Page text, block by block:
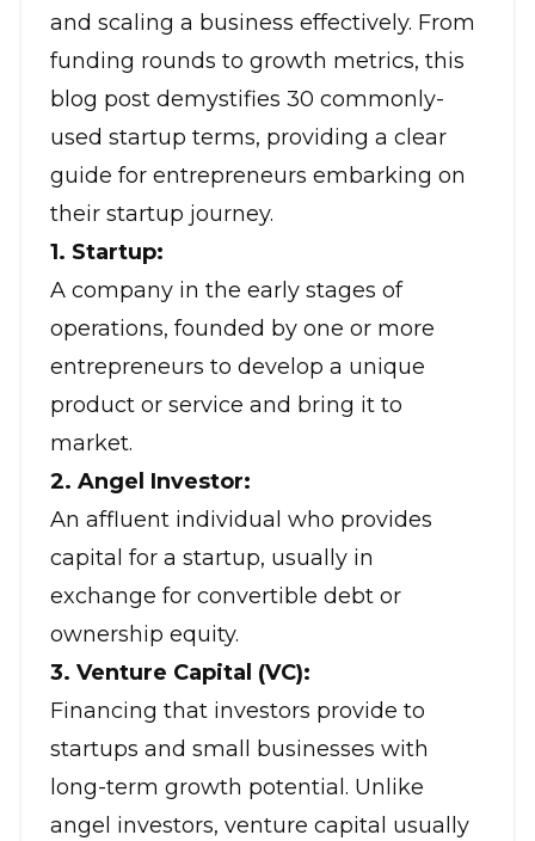
and scaling a business effectively. From
funding rounds to growth metrics, this
blog post demystifies 30 commonly-
used startup terms, providing a clear
guide for entrepreneurs embarking on
their startup journey.
1. Startup:
A company in the early stages of
operations, founded by one or more
entrepreneurs to develop a unique
product or service and bring it to
market.
2. Angel Investor:
An affluent individual who provides
capital for a startup, usually in
exchange for convertible debt or
ownership equity.
3. Venture Capital (VC):
Financing that investors provide to
startups and small businesses with
long-term growth potential. Unlike
angel investors, venture capital usually